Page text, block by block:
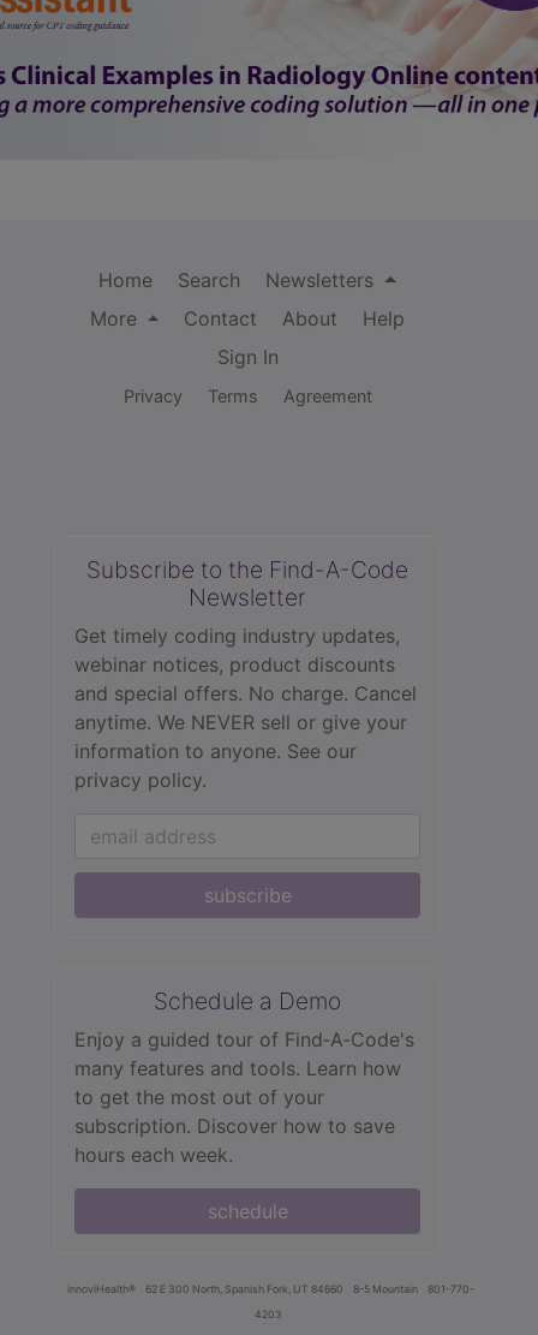
Home Search
Newsletters
More
Contact About
Help
Sign In
Privacy Terms Agreement
Subscribe to the Find-A-Code
Newsletter
Get timely coding industry updates,
webinar notices, product discounts
and special offers. No charge. Cancel
anytime. We NEVER sell or give your
information to anyone. See our
privacy policy.
subscribe
Schedule a Demo
Enjoy a guided tour of Find‑A‑Code's
many features and tools. Learn how
to get the most out of your
subscription. Discover how to save
hours each week.
schedule
innoviHealth® 62 E 300 North, Spanish Fork, UT 84660 8-5 Mountain
801-770-
4203